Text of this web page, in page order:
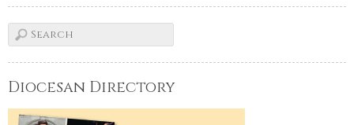
Diocesan Directory